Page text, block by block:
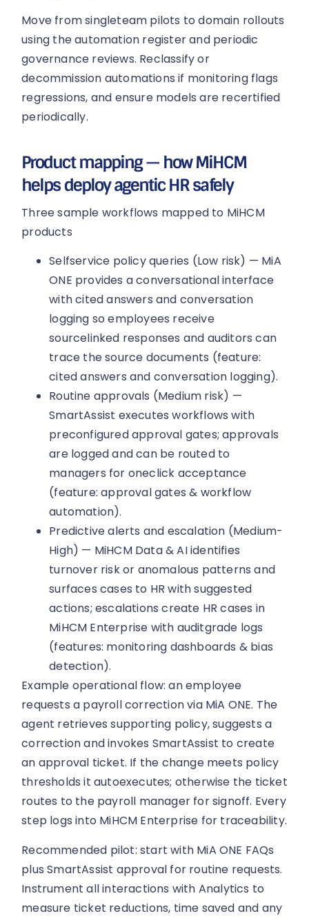
Move from singleteam pilots to domain rollouts
using the automation register and periodic
governance reviews. Reclassify or
decommission automations if monitoring flags
regressions, and ensure models are recertified
periodically.
Product mapping — how MiHCM
helps deploy agentic HR safely
Three sample workflows mapped to MiHCM
products
Selfservice policy queries (Low risk) — MiA
ONE provides a conversational interface
with cited answers and conversation
logging so employees receive
sourcelinked responses and auditors can
trace the source documents (feature:
cited answers and conversation logging).
Routine approvals (Medium risk) —
SmartAssist executes workflows with
preconfigured approval gates; approvals
are logged and can be routed to
managers for oneclick acceptance
(feature: approval gates & workflow
automation).
Predictive alerts and escalation (Medium-
High) — MiHCM Data & AI identifies
turnover risk or anomalous patterns and
surfaces cases to HR with suggested
actions; escalations create HR cases in
MiHCM Enterprise with auditgrade logs
(features: monitoring dashboards & bias
detection).
Example operational flow: an employee
requests a payroll correction via MiA ONE. The
agent retrieves supporting policy, suggests a
correction and invokes SmartAssist to create
an approval ticket. If the change meets policy
thresholds it autoexecutes; otherwise the ticket
routes to the payroll manager for signoff. Every
step logs into MiHCM Enterprise for traceability.
Recommended pilot: start with MiA ONE FAQs
plus SmartAssist approval for routine requests.
Instrument all interactions with Analytics to
measure ticket reductions, time saved and any